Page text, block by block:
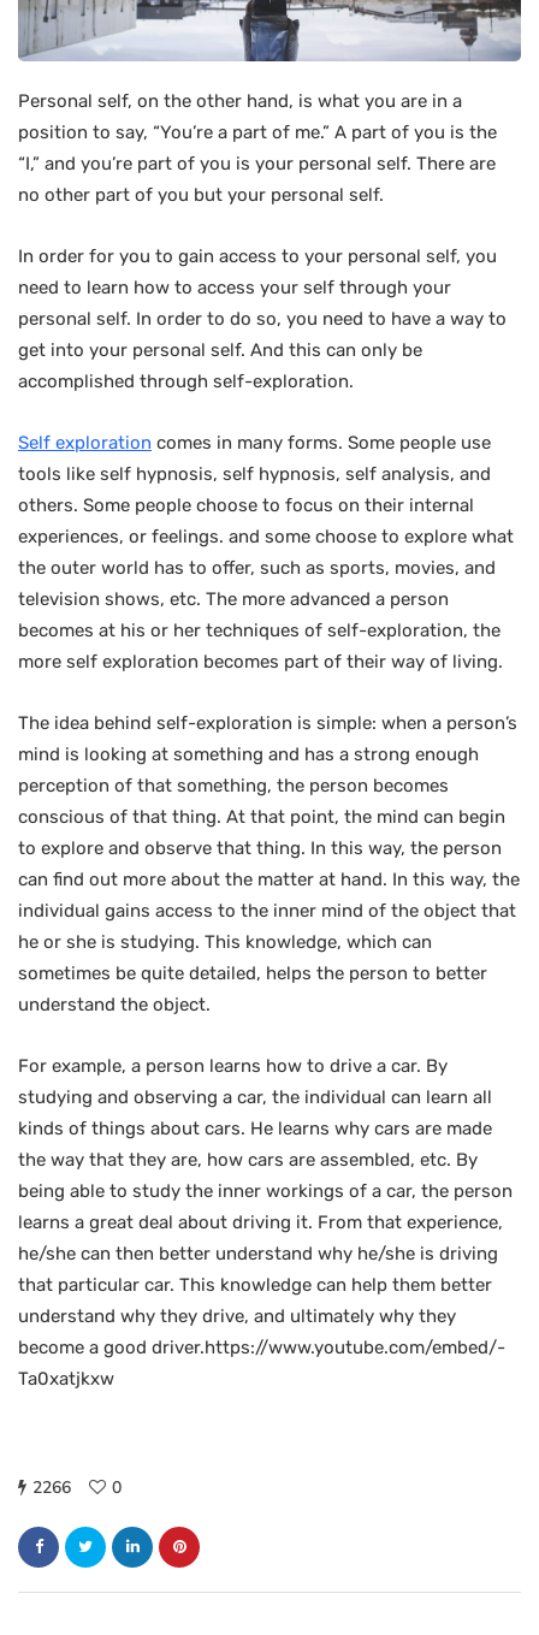
Personal self, on the other hand, is what you are in a
position to say, “You’re a part of me.” A part of you is the
“I,” and you’re part of you is your personal self. There are
no other part of you but your personal self.
In order for you to gain access to your personal self, you
need to learn how to access your self through your
personal self. In order to do so, you need to have a way to
get into your personal self. And this can only be
accomplished through self-exploration.
Self exploration comes in many forms. Some people use
tools like self hypnosis, self hypnosis, self analysis, and
others. Some people choose to focus on their internal
experiences, or feelings. and some choose to explore what
the outer world has to offer, such as sports, movies, and
television shows, etc. The more advanced a person
becomes at his or her techniques of self-exploration, the
more self exploration becomes part of their way of living.
The idea behind self-exploration is simple: when a person’s
mind is looking at something and has a strong enough
perception of that something, the person becomes
conscious of that thing. At that point, the mind can begin
to explore and observe that thing. In this way, the person
can find out more about the matter at hand. In this way, the
individual gains access to the inner mind of the object that
he or she is studying. This knowledge, which can
sometimes be quite detailed, helps the person to better
understand the object.
For example, a person learns how to drive a car. By
studying and observing a car, the individual can learn all
kinds of things about cars. He learns why cars are made
the way that they are, how cars are assembled, etc. By
being able to study the inner workings of a car, the person
learns a great deal about driving it. From that experience,
he/she can then better understand why he/she is driving
that particular car. This knowledge can help them better
understand why they drive, and ultimately why they
become a good driver.https://www.youtube.com/embed/-
Ta0xatjkxw
2266 0